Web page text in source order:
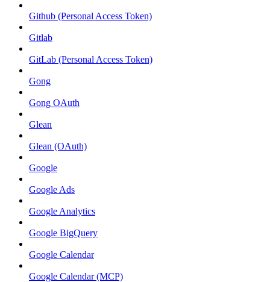
Github (Personal Access Token)
Gitlab
GitLab (Personal Access Token)
Gong
Gong OAuth
Glean
Glean (OAuth)
Google
Google Ads
Google Analytics
Google BigQuery
Google Calendar
Google Calendar (MCP)